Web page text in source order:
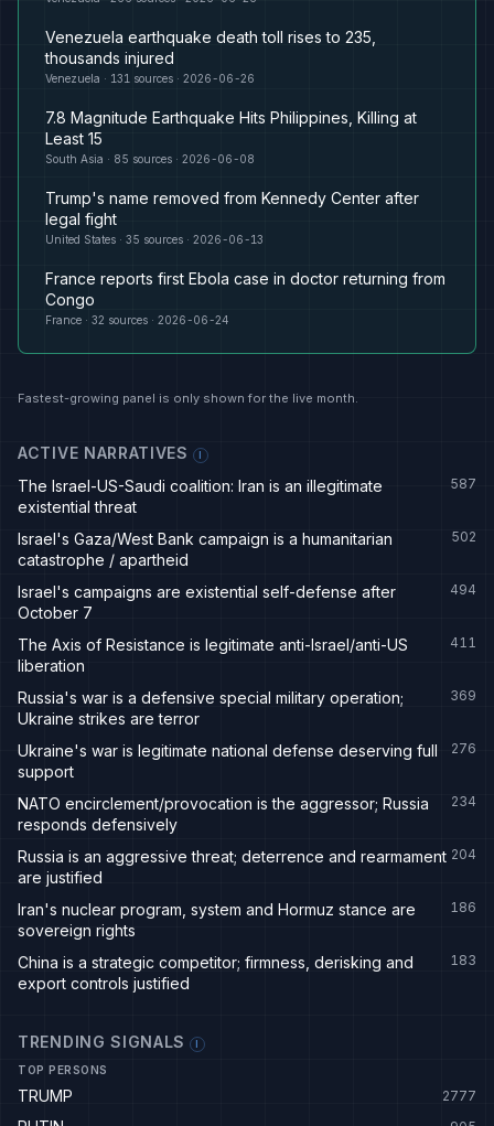
Venezuela earthquake death toll rises to 235,
thousands injured
Venezuela · 131 sources · 2026-06-26
7.8 Magnitude Earthquake Hits Philippines, Killing at
Least 15
South Asia · 85 sources · 2026-06-08
Trump's name removed from Kennedy Center after
legal fight
United States · 35 sources · 2026-06-13
France reports first Ebola case in doctor returning from
Congo
France · 32 sources · 2026-06-24
Fastest-growing panel is only shown for the live month.
ACTIVE NARRATIVES I
The Israel-US-Saudi coalition: Iran is an illegitimate
existential threat
587
Israel's Gaza/West Bank campaign is a humanitarian
catastrophe / apartheid
502
Israel's campaigns are existential self-defense after
October 7
494
The Axis of Resistance is legitimate anti-Israel/anti-US
liberation
411
Russia's war is a defensive special military operation;
Ukraine strikes are terror
369
Ukraine's war is legitimate national defense deserving full
support
276
NATO encirclement/provocation is the aggressor; Russia
responds defensively
234
Russia is an aggressive threat; deterrence and rearmament
are justified
204
Iran's nuclear program, system and Hormuz stance are
sovereign rights
186
China is a strategic competitor; firmness, derisking and
export controls justified
183
TRENDING SIGNALS I
TOP PERSONS
TRUMP 2777